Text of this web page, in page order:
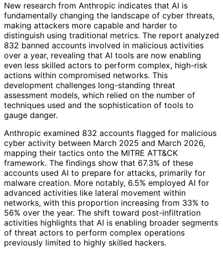
New research from Anthropic indicates that AI is
fundamentally changing the landscape of cyber threats,
making attackers more capable and harder to
distinguish using traditional metrics. The report analyzed
832 banned accounts involved in malicious activities
over a year, revealing that AI tools are now enabling
even less skilled actors to perform complex, high-risk
actions within compromised networks. This
development challenges long-standing threat
assessment models, which relied on the number of
techniques used and the sophistication of tools to
gauge danger.
Anthropic examined 832 accounts flagged for malicious
cyber activity between March 2025 and March 2026,
mapping their tactics onto the MITRE ATT&CK
framework. The findings show that 67.3% of these
accounts used AI to prepare for attacks, primarily for
malware creation. More notably, 6.5% employed AI for
advanced activities like lateral movement within
networks, with this proportion increasing from 33% to
56% over the year. The shift toward post-infiltration
activities highlights that AI is enabling broader segments
of threat actors to perform complex operations
previously limited to highly skilled hackers.